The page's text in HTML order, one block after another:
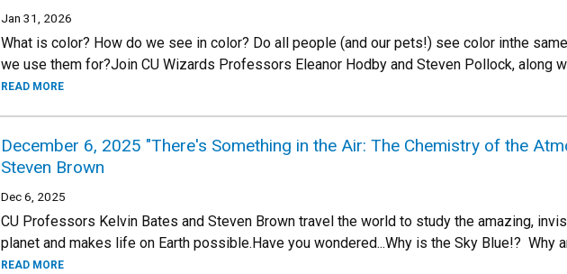
Jan 31, 2026
What is color? How do we see in color? Do all people (and our pets!) see color inthe
we use them for?Join CU Wizards Professors Eleanor Hodby and Steven Pollock, along
READ MORE
December 6, 2025 "There's Something in the Air: The Chemistry of the
Steven Brown
Dec 6, 2025
CU Professors Kelvin Bates and Steven Brown travel the world to study the amazing,
planet and makes life on Earth possible.Have you wondered...Why is the Sky Blue!? Why
READ MORE